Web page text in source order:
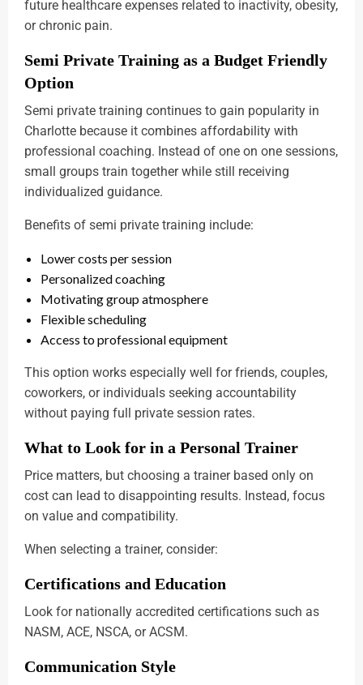
future healthcare expenses related to inactivity, obesity,
or chronic pain.
Semi Private Training as a Budget Friendly
Option
Semi private training continues to gain popularity in
Charlotte because it combines affordability with
professional coaching. Instead of one on one sessions,
small groups train together while still receiving
individualized guidance.
Benefits of semi private training include:
Lower costs per session
Personalized coaching
Motivating group atmosphere
Flexible scheduling
Access to professional equipment
This option works especially well for friends, couples,
coworkers, or individuals seeking accountability
without paying full private session rates.
What to Look for in a Personal Trainer
Price matters, but choosing a trainer based only on
cost can lead to disappointing results. Instead, focus
on value and compatibility.
When selecting a trainer, consider:
Certifications and Education
Look for nationally accredited certifications such as
NASM, ACE, NSCA, or ACSM.
Communication Style